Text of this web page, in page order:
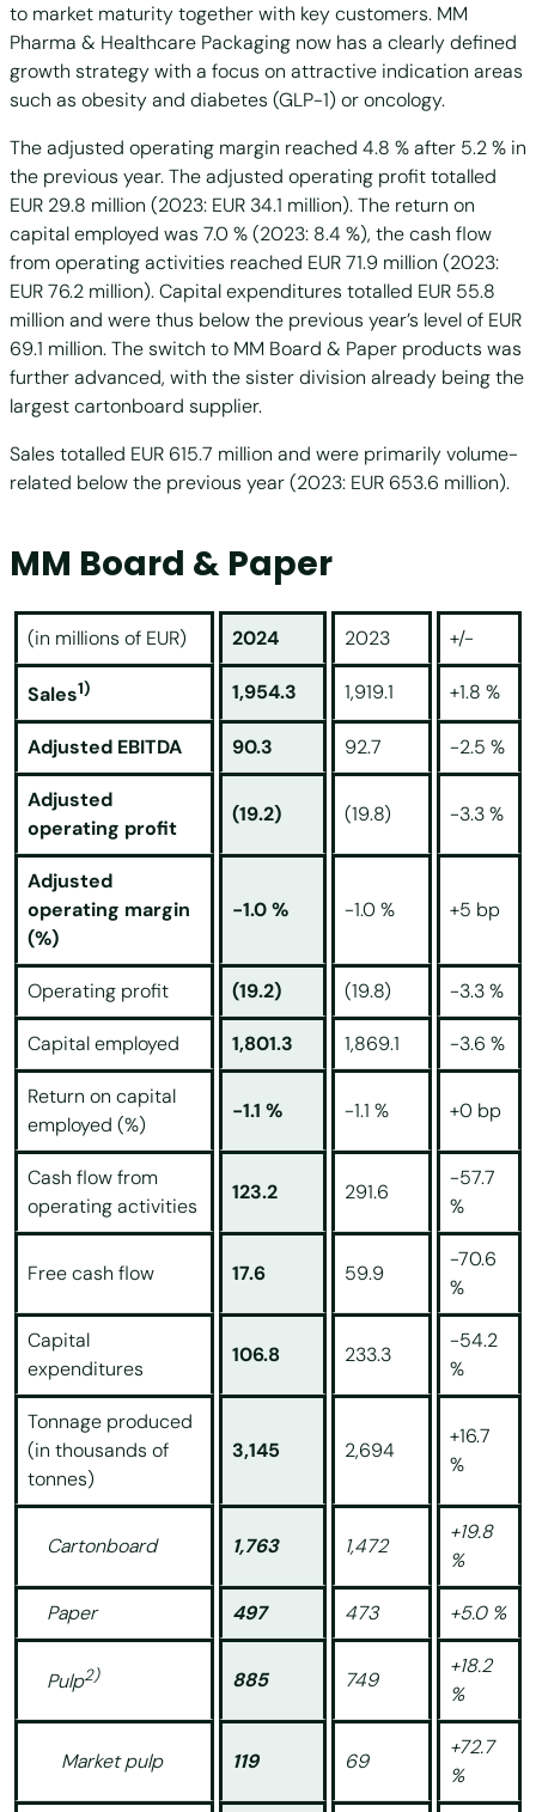
to market maturity together with key customers. MM
Pharma & Healthcare Packaging now has a clearly defined
growth strategy with a focus on attractive indication areas
such as obesity and diabetes (GLP-1) or oncology.
The adjusted operating margin reached 4.8 % after 5.2 % in
the previous year. The adjusted operating profit totalled
EUR 29.8 million (2023: EUR 34.1 million). The return on
capital employed was 7.0 % (2023: 8.4 %), the cash flow
from operating activities reached EUR 71.9 million (2023:
EUR 76.2 million). Capital expenditures totalled EUR 55.8
million and were thus below the previous year’s level of EUR
69.1 million. The switch to MM Board & Paper products was
further advanced, with the sister division already being the
largest cartonboard supplier.
Sales totalled EUR 615.7 million and were primarily volume-
related below the previous year (2023: EUR 653.6 million).
MM Board & Paper
(in millions of EUR) 2024 2023 +/-
Sales1) 1,954.3 1,919.1 +1.8 %
Adjusted EBITDA 90.3 92.7 -2.5 %
Adjusted
operating profit
(19.2) (19.8) -3.3 %
Adjusted
operating margin
(%)
-1.0 % -1.0 % +5 bp
Operating profit (19.2) (19.8) -3.3 %
Capital employed 1,801.3 1,869.1 -3.6 %
Return on capital
employed (%)
-1.1 % -1.1 % +0 bp
Cash flow from
operating activities
123.2 291.6
-57.7
%
Free cash flow 17.6 59.9
-70.6
%
Capital
expenditures
106.8 233.3
-54.2
%
Tonnage produced
(in thousands of
tonnes)
3,145 2,694
+16.7
%
Cartonboard 1,763 1,472
+19.8
%
Paper 497 473 +5.0 %
Pulp2) 885 749
+18.2
%
Market pulp 119 69
+72.7
%